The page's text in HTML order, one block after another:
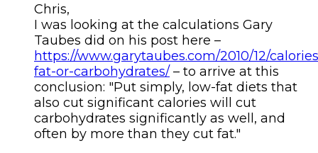
Chris,
I was looking at the calculations Gary
Taubes did on his post here –
https://www.garytaubes.com/2010/12/
fat-or-carbohydrates/ – to arrive at this
conclusion: "Put simply, low-fat diets that
also cut significant calories will cut
carbohydrates significantly as well, and
often by more than they cut fat."